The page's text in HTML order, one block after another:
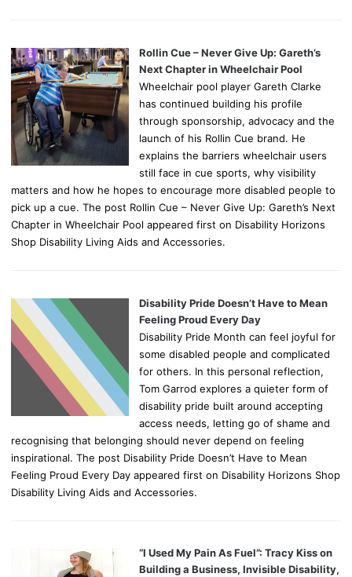
Rollin Cue – Never Give Up: Gareth’s
Next Chapter in Wheelchair Pool
Wheelchair pool player Gareth Clarke
has continued building his profile
through sponsorship, advocacy and the
launch of his Rollin Cue brand. He
explains the barriers wheelchair users
still face in cue sports, why visibility
matters and how he hopes to encourage more disabled people to
pick up a cue. The post Rollin Cue – Never Give Up: Gareth’s Next
Chapter in Wheelchair Pool appeared first on Disability Horizons
Shop Disability Living Aids and Accessories.
Disability Pride Doesn’t Have to Mean
Feeling Proud Every Day
Disability Pride Month can feel joyful for
some disabled people and complicated
for others. In this personal reflection,
Tom Garrod explores a quieter form of
disability pride built around accepting
access needs, letting go of shame and
recognising that belonging should never depend on feeling
inspirational. The post Disability Pride Doesn’t Have to Mean
Feeling Proud Every Day appeared first on Disability Horizons Shop
Disability Living Aids and Accessories.
“I Used My Pain As Fuel”: Tracy Kiss on
Building a Business, Invisible Disability,